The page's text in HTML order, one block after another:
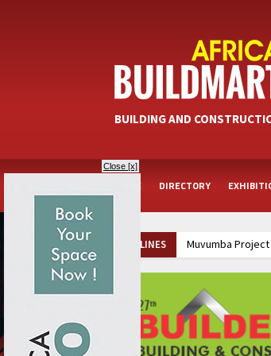
BUILDING AND
HOME DIRECTORY
Close [x]
HEADLINES Muvumba
Kenya and
Ethiopia Breaks
Kenya and
Ethiopia Breaks